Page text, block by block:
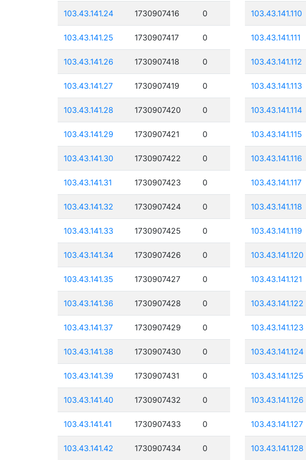
103.43.141.24 1730907416 0
103.43.141.25 1730907417 0
103.43.141.26 1730907418 0
103.43.141.27 1730907419 0
103.43.141.28 1730907420 0
103.43.141.29 1730907421 0
103.43.141.30 1730907422 0
103.43.141.31 1730907423 0
103.43.141.32 1730907424 0
103.43.141.33 1730907425 0
103.43.141.34 1730907426 0
103.43.141.35 1730907427 0
103.43.141.36 1730907428 0
103.43.141.37 1730907429 0
103.43.141.38 1730907430 0
103.43.141.39 1730907431 0
103.43.141.40 1730907432 0
103.43.141.41 1730907433 0
103.43.141.42 1730907434 0
103.43.141.110
103.43.141.111
103.43.141.112
103.43.141.113
103.43.141.114
103.43.141.115
103.43.141.116
103.43.141.117
103.43.141.118
103.43.141.119
103.43.141.120
103.43.141.121
103.43.141.122
103.43.141.123
103.43.141.124
103.43.141.125
103.43.141.126
103.43.141.127
103.43.141.128